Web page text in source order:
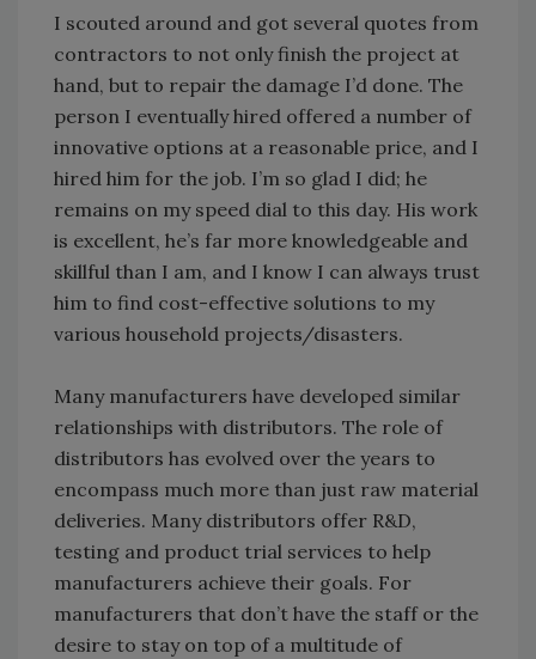
I scouted around and got several quotes from
contractors to not only finish the project at
hand, but to repair the damage I’d done. The
person I eventually hired offered a number of
innovative options at a reasonable price, and I
hired him for the job. I’m so glad I did; he
remains on my speed dial to this day. His work
is excellent, he’s far more knowledgeable and
skillful than I am, and I know I can always trust
him to find cost-effective solutions to my
various household projects/disasters.
Many manufacturers have developed similar
relationships with distributors. The role of
distributors has evolved over the years to
encompass much more than just raw material
deliveries. Many distributors offer R&D,
testing and product trial services to help
manufacturers achieve their goals. For
manufacturers that don’t have the staff or the
desire to stay on top of a multitude of